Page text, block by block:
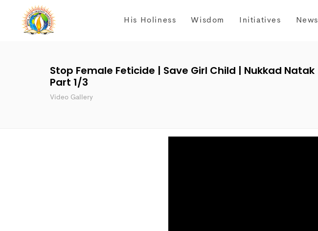
His Holiness Wisdom Initiatives News
Stop Female Feticide | Save Girl Child | Nukkad Natak
Part 1/3
Video Gallery